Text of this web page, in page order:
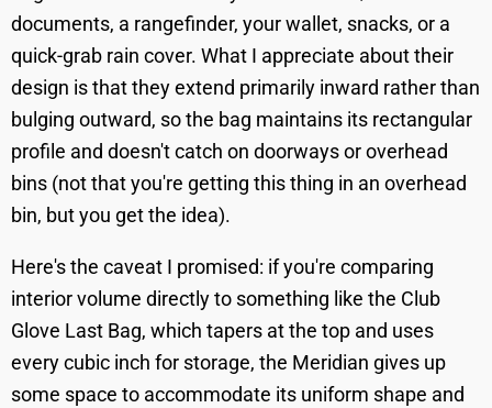
documents, a rangefinder, your wallet, snacks, or a
quick-grab rain cover. What I appreciate about their
design is that they extend primarily inward rather than
bulging outward, so the bag maintains its rectangular
profile and doesn't catch on doorways or overhead
bins (not that you're getting this thing in an overhead
bin, but you get the idea).
Here's the caveat I promised: if you're comparing
interior volume directly to something like the Club
Glove Last Bag, which tapers at the top and uses
every cubic inch for storage, the Meridian gives up
some space to accommodate its uniform shape and